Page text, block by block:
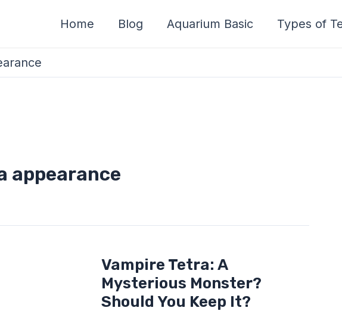
Home Blog Aquarium Basic Types of
appearance
Vampire Tetra: A
Mysterious Monster?
Should You Keep It?
Vampire
Tetra:
A
Mysterious
Monster?
Should